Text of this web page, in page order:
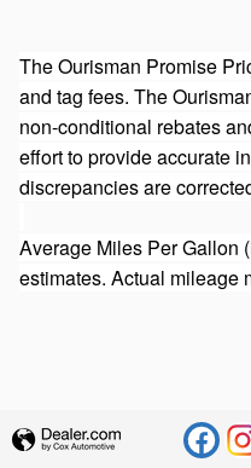
The Ourisman Promise
and tag fees. The
non-conditional rebates
effort to provide accurate
discrepancies are
Average Miles Per Gallon
estimates. Actual mileage